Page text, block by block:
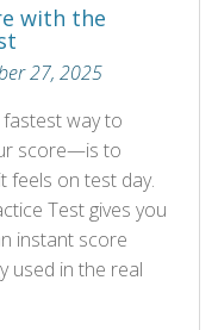
with the
27, 2025
fastest way to
score—is to
feels on test day.
Test gives you
instant score
used in the real